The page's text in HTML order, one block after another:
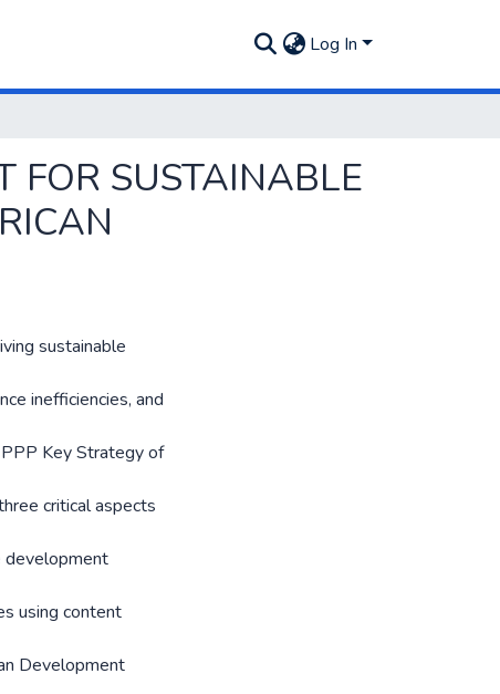
Log In
FOR SUSTAINABLE
sustainable
inefficiencies, and
Key Strategy of
critical aspects
development
using content
Development